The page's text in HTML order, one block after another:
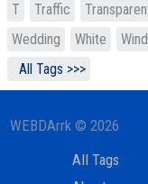
T
Traffic
Wedding
White
All Tags >>>
WEBDArrk © 2026
All Tags